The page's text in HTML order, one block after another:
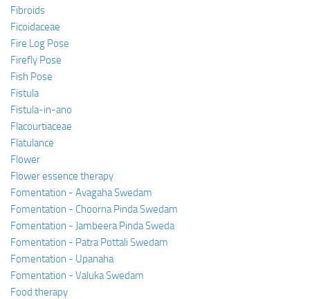
Fibroids
Ficoidaceae
Fire Log Pose
Firefly Pose
Fish Pose
Fistula
Fistula-in-ano
Flacourtiaceae
Flatulance
Flower
Flower essence therapy
Fomentation - Avagaha Swedam
Fomentation - Choorna Pinda Swedam
Fomentation - Jambeera Pinda Sweda
Fomentation - Patra Pottali Swedam
Fomentation - Upanaha
Fomentation - Valuka Swedam
Food therapy